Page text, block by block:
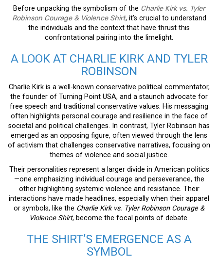
Before unpacking the symbolism of the Charlie Kirk vs. Tyler
Robinson Courage & Violence Shirt, it’s crucial to understand
the individuals and the context that have thrust this
confrontational pairing into the limelight.
A LOOK AT CHARLIE KIRK AND TYLER
ROBINSON
Charlie Kirk is a well-known conservative political commentator,
the founder of Turning Point USA, and a staunch advocate for
free speech and traditional conservative values. His messaging
often highlights personal courage and resilience in the face of
societal and political challenges. In contrast, Tyler Robinson has
emerged as an opposing figure, often viewed through the lens
of activism that challenges conservative narratives, focusing on
themes of violence and social justice.
Their personalities represent a larger divide in American politics
—one emphasizing individual courage and perseverance, the
other highlighting systemic violence and resistance. Their
interactions have made headlines, especially when their apparel
or symbols, like the Charlie Kirk vs. Tyler Robinson Courage &
Violence Shirt, become the focal points of debate.
THE SHIRT’S EMERGENCE AS A
SYMBOL